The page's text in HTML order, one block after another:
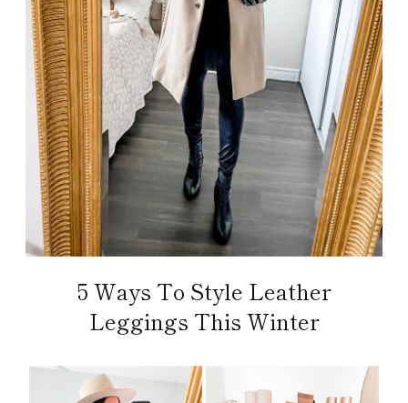
5 Ways To Style Leather
Leggings This Winter